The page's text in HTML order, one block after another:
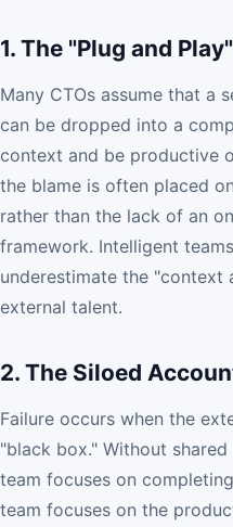
1. The "Plug and
Many CTOs assume that a
can be dropped into a
context and be productive
the blame is often placed
rather than the lack of an
framework. Intelligent
underestimate the "context
external talent.
2. The Siloed
Failure occurs when the
"black box." Without
team focuses on
team focuses on the